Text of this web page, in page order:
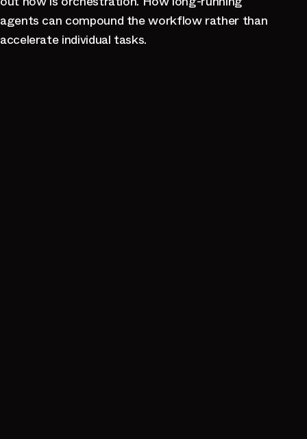
agents can compound the workflow rather than
accelerate individual tasks.